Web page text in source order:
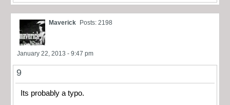
Maverick Posts: 2198
January 22, 2013 - 9:47 pm
9
Its probably a typo.